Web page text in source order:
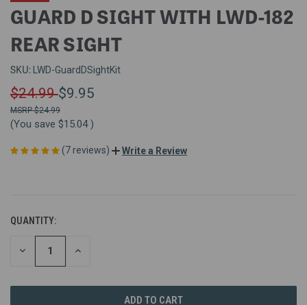
GUARD D SIGHT WITH LWD-182
REAR SIGHT
SKU: LWD-GuardDSightKit
$24.99$9.95
$24.99
(You save $15.04)
(7 reviews) Write a Review
QUANTITY:
DECREASE INCREASE